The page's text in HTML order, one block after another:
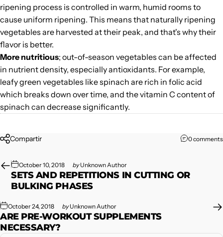
ripening process is controlled in warm, humid rooms to
cause uniform ripening. This means that naturally ripening
vegetables are harvested at their peak, and that's why their
flavor is better.
More nutritious; out-of-season vegetables can be affected
in nutrient density, especially antioxidants. For example,
leafy green vegetables like spinach are rich in folic acid
which breaks down over time, and the vitamin C content of
spinach can decrease significantly.
Compartir 0 comments
October 10, 2018 byUnknown Author
SETS AND REPETITIONS IN CUTTING OR
BULKING PHASES
October 24, 2018 byUnknown Author
ARE PRE-WORKOUT SUPPLEMENTS
NECESSARY?